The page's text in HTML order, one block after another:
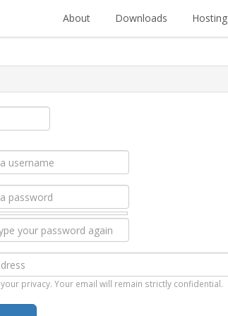
About Downloads Hosting
privacy. Your email will remain strictly confidential.